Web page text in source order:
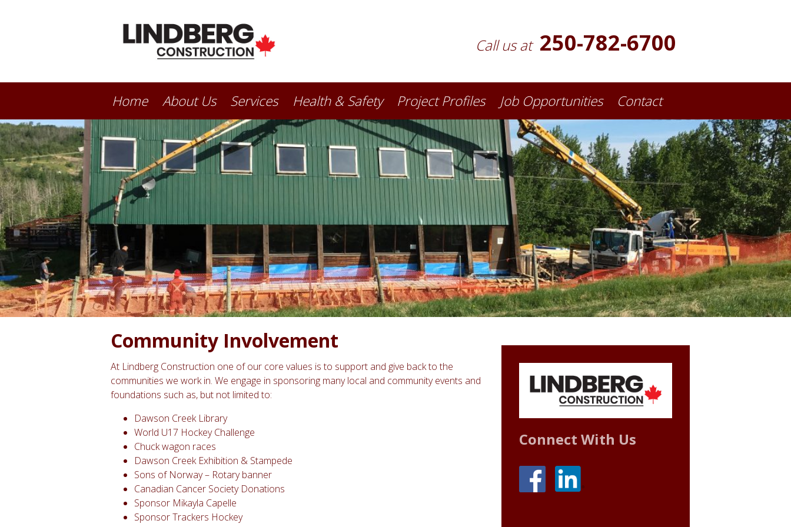
Call us at 250-782-6700
Home About Us Services Health & Safety Project Profiles Job Opportunities Contact
Community Involvement
At Lindberg Construction one of our core values is to support and give back to the
communities we work in. We engage in sponsoring many local and community events and
foundations such as, but not limited to:
Dawson Creek Library
World U17 Hockey Challenge
Chuck wagon races
Dawson Creek Exhibition & Stampede
Sons of Norway – Rotary banner
Canadian Cancer Society Donations
Sponsor Mikayla Capelle
Sponsor Trackers Hockey
Connect With Us